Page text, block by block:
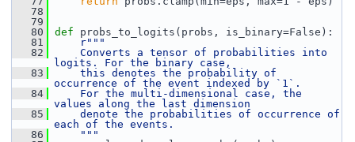
   78
   79
   80
def probs_to_logits(probs, is_binary=False):
   81
r"""
   82
    Converts a tensor of probabilities into
logits. For the binary case,
   83
    this denotes the probability of
occurrence of the event indexed by `1`.
   84
    For the multi-dimensional case, the
values along the last dimension
   85
    denote the probabilities of occurrence of
each of the events.
   86
    """